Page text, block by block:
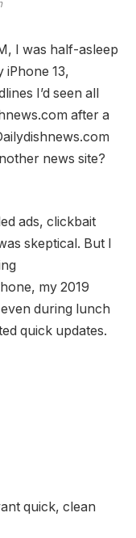
I was half-asleep
13,
I’d seen all
after a
news site?
ads, clickbait
skeptical. But I
my 2019
during lunch
quick updates.
quick, clean